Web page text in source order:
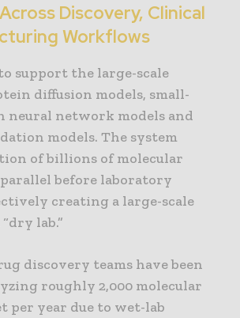
Discovery, Clinical
Workflows
support the large-scale
diffusion models, small-
neural network models and
models. The system
of billions of molecular
before laboratory
creating a large-scale
lab.”
discovery teams have been
roughly 2,000 molecular
per year due to wet-lab